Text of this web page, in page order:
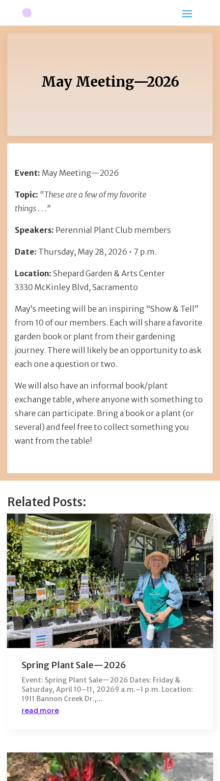
May Meeting—2026
Event: May Meeting—2026
Topic: “These are a few of my favorite
things . . .”
Speakers: Perennial Plant Club members
Date: Thursday, May 28, 2026 • 7 p.m.
Location: Shepard Garden & Arts Center
3330 McKinley Blvd, Sacramento
May’s meeting will be an inspiring “Show & Tell”
from 10 of our members. Each will share a favorite
garden book or plant from their gardening
journey. There will likely be an opportunity to ask
each one a question or two.
We will also have an informal book/plant
exchange table, where anyone with something to
share can participate. Bring a book or a plant (or
several) and feel free to collect something you
want from the table!
Related Posts:
Spring Plant Sale—2026
Event: Spring Plant Sale—2026 Dates: Friday &
Saturday, April 10–11, 20269 a.m.–1 p.m. Location:
1911 Bannon Creek Dr.,...
read more